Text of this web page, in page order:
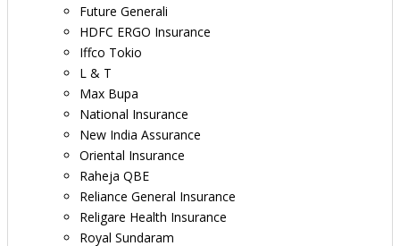
Future Generali
HDFC ERGO Insurance
Iffco Tokio
L & T
Max Bupa
National Insurance
New India Assurance
Oriental Insurance
Raheja QBE
Reliance General Insurance
Religare Health Insurance
Royal Sundaram